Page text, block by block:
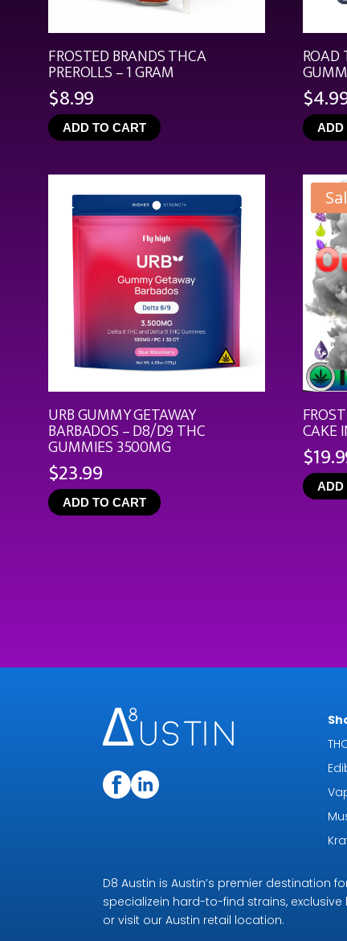
FROSTED BRANDS THCA
PREROLLS – 1 GRAM
$8.99
ADD TO CART
ROAD
$
ADD
URB GUMMY GETAWAY
BARBADOS – D8/D9 THC
GUMMIES 3500MG
$23.99
ADD TO CART
CAKE
$
ADD
D8 Austin is Austin’s premier destination
specializein hard-to-find strains,
or visit our Austin retail location.